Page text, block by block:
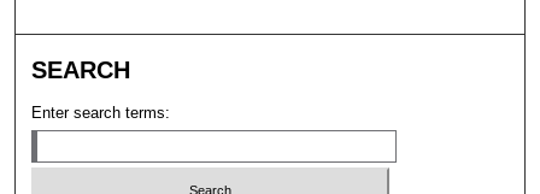
SEARCH
Enter search terms: